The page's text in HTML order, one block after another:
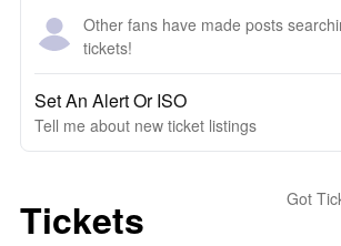
Other fans have made posts
tickets!
Set An Alert Or ISO
Tell me about new ticket listings
Tickets Got